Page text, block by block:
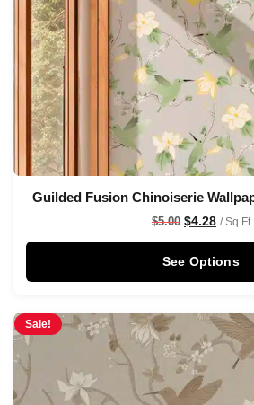
Guilded Fusion Chinoiserie
$5.00 $4.28 / Sq Ft
See Options
Sale!